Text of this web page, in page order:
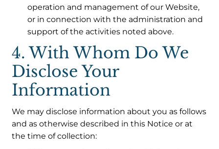
operation and management of our Website,
or in connection with the administration and
support of the activities noted above.
4. With Whom Do We
Disclose Your
Information
We may disclose information about you as follows
and as otherwise described in this Notice or at
the time of collection: